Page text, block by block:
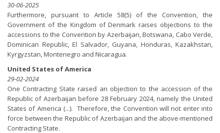
30-06-2025
Furthermore, pursuant to Article 58(5) of the Convention, the
Government of the Kingdom of Denmark raises objections to the
accessions to the Convention by Azerbaijan, Botswana, Cabo Verde,
Dominican Republic, El Salvador, Guyana, Honduras, Kazakhstan,
Kyrgyzstan, Montenegro and Nicaragua.
United States of America
29-02-2024
One Contracting State raised an objection to the accession of the
Republic of Azerbaijan before 28 February 2024, namely the United
States of America (...). Therefore, the Convention will not enter into
force between the Republic of Azerbaijan and the above-mentioned
Contracting State.